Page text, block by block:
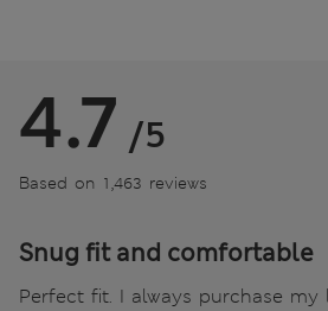
4.7 /5
Based on 1,463 reviews
Snug fit and comfortable
Perfect fit. I always purchase my